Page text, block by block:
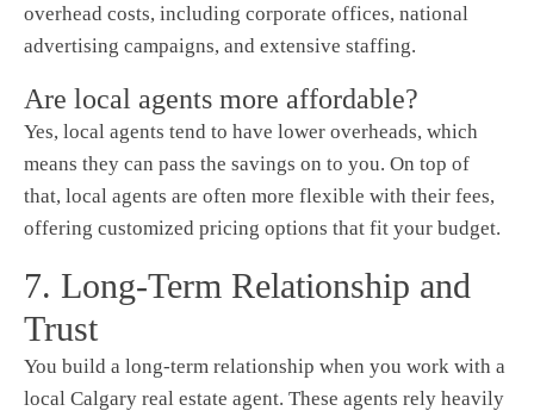
overhead costs, including corporate offices, national
advertising campaigns, and extensive staffing.
Are local agents more affordable?
Yes, local agents tend to have lower overheads, which
means they can pass the savings on to you. On top of
that, local agents are often more flexible with their fees,
offering customized pricing options that fit your budget.
7. Long-Term Relationship and
Trust
You build a long-term relationship when you work with a
local Calgary real estate agent. These agents rely heavily